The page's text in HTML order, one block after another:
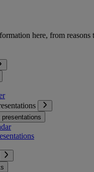
here, from